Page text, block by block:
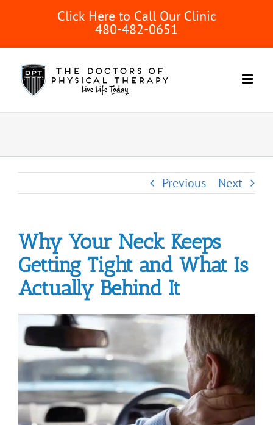
content
Click Here to Call Our Clinic
480-482-0651
Previous Next
Why Your Neck Keeps
Getting Tight and What Is
Actually Behind It